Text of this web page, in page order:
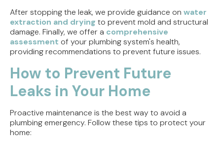
After stopping the leak, we provide guidance on water
extraction and drying to prevent mold and structural
damage. Finally, we offer a comprehensive
assessment of your plumbing system's health,
providing recommendations to prevent future issues.
How to Prevent Future
Leaks in Your Home
Proactive maintenance is the best way to avoid a
plumbing emergency. Follow these tips to protect your
home: